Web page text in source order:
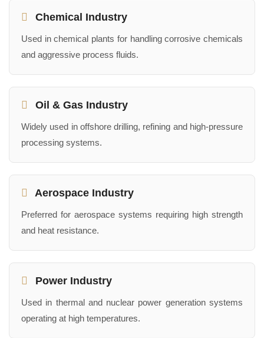
Chemical Industry
Used in chemical plants for handling corrosive chemicals
and aggressive process fluids.
Oil & Gas Industry
Widely used in offshore drilling, refining and high-pressure
processing systems.
Aerospace Industry
Preferred for aerospace systems requiring high strength
and heat resistance.
Power Industry
Used in thermal and nuclear power generation systems
operating at high temperatures.